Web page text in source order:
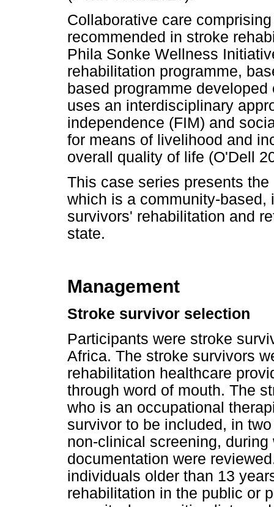
Collaborative care
recommended in stroke
Phila Sonke Wellness
rehabilitation programme,
based programme
uses an interdisciplinary
independence (FIM) and
for means of livelihood and
overall quality of life (O'Dell
This case series presents
which is a community-based,
survivors' rehabilitation and
state.
Management
Stroke survivor selection
Participants were stroke
Africa. The stroke survivors
rehabilitation healthcare
through word of mouth. The
who is an occupational
survivor to be included, in
non-clinical screening,
documentation were
individuals older than 13
rehabilitation in the public or